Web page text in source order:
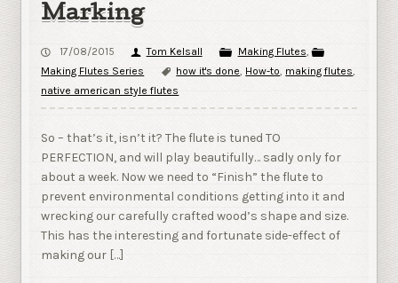
Marking
17/08/2015 Tom Kelsall Making Flutes,
Making Flutes Series
how it's done, How-to, making flutes,
native american style flutes
So – that’s it, isn’t it? The flute is tuned TO
PERFECTION, and will play beautifully… sadly only for
about a week. Now we need to “Finish” the flute to
prevent environmental conditions getting into it and
wrecking our carefully crafted wood’s shape and size.
This has the interesting and fortunate side-effect of
making our […]